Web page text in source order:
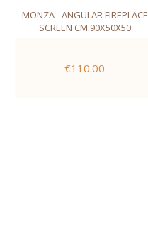
MONZA - ANGULAR FIREPLACE
SCREEN CM 90X50X50
€110.00